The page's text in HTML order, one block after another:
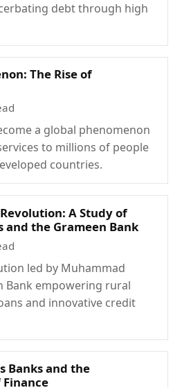
debt through high
The Rise of
a global phenomenon
to millions of people
countries.
A Study of
and the Grameen Bank
led by Muhammad
Bank empowering rural
and innovative credit
Banks and the